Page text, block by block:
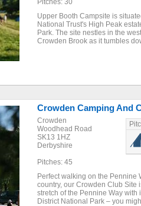
Pitches: 30
Upper Booth Campsite is
National Trust's High Peak
Park. The site nestles in the
Crowden Brook as it tumbles
Crowden Camping And
Crowden
Woodhead Road
SK13 1HZ
Derbyshire
Pitches: 45
Perfect walking on the Pennine
country, our Crowden Club Site
stretch of the Pennine Way
District National Park – you